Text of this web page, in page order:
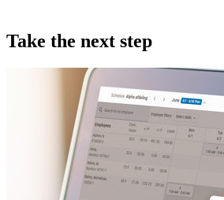
Take the next step